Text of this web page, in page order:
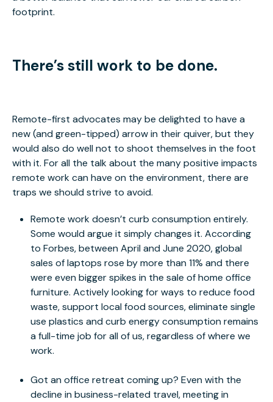
footprint.
There’s still work to be done.
Remote-first advocates may be delighted to have a
new (and green-tipped) arrow in their quiver, but they
would also do well not to shoot themselves in the foot
with it. For all the talk about the many positive impacts
remote work can have on the environment, there are
traps we should strive to avoid.
Remote work doesn’t curb consumption entirely.
Some would argue it simply changes it. According
to Forbes, between April and June 2020, global
sales of laptops rose by more than 11% and there
were even bigger spikes in the sale of home office
furniture. Actively looking for ways to reduce food
waste, support local food sources, eliminate single
use plastics and curb energy consumption remains
a full-time job for all of us, regardless of where we
work.
Got an office retreat coming up? Even with the
decline in business-related travel, meeting in